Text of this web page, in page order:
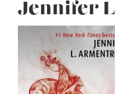
Jennifer